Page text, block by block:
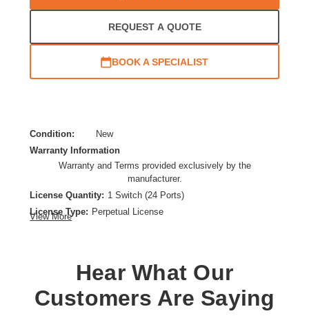
REQUEST A QUOTE
BOOK A SPECIALIST
Condition:
New
Warranty Information
Warranty and Terms provided exclusively by the
manufacturer.
License Quantity: 1 Switch (24 Ports)
License Type: Perpetual License
View More
Hear What Our
Customers Are Saying